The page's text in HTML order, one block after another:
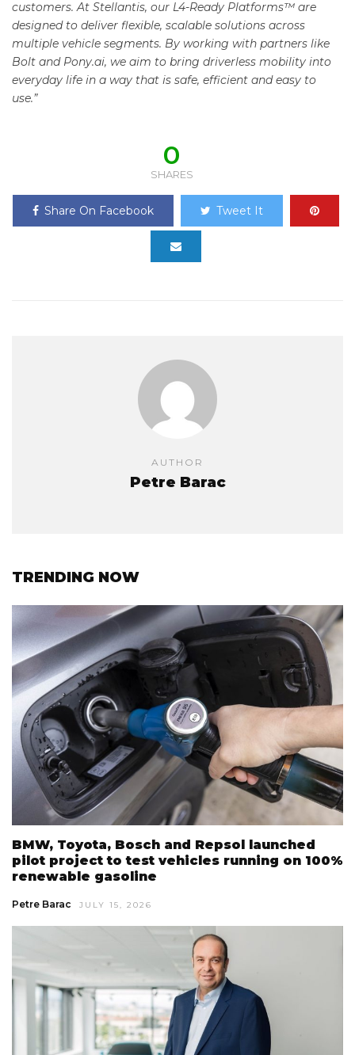
customers. At Stellantis, our L4-Ready Platforms™ are
designed to deliver flexible, scalable solutions across
multiple vehicle segments. By working with partners like
Bolt and Pony.ai, we aim to bring driverless mobility into
everyday life in a way that is safe, efficient and easy to
use.”
0
SHARES
Share On Facebook Tweet It
AUTHOR
Petre Barac
TRENDING NOW
BMW, Toyota, Bosch and Repsol launched
pilot project to test vehicles running on 100%
renewable gasoline
Petre Barac JULY 15, 2026